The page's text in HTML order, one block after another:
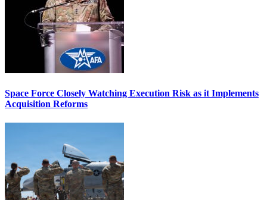
Space Force Closely Watching Execution Risk as it Implements
Acquisition Reforms